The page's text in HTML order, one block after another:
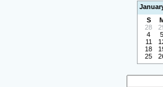
S
28
4
5
11
18
25